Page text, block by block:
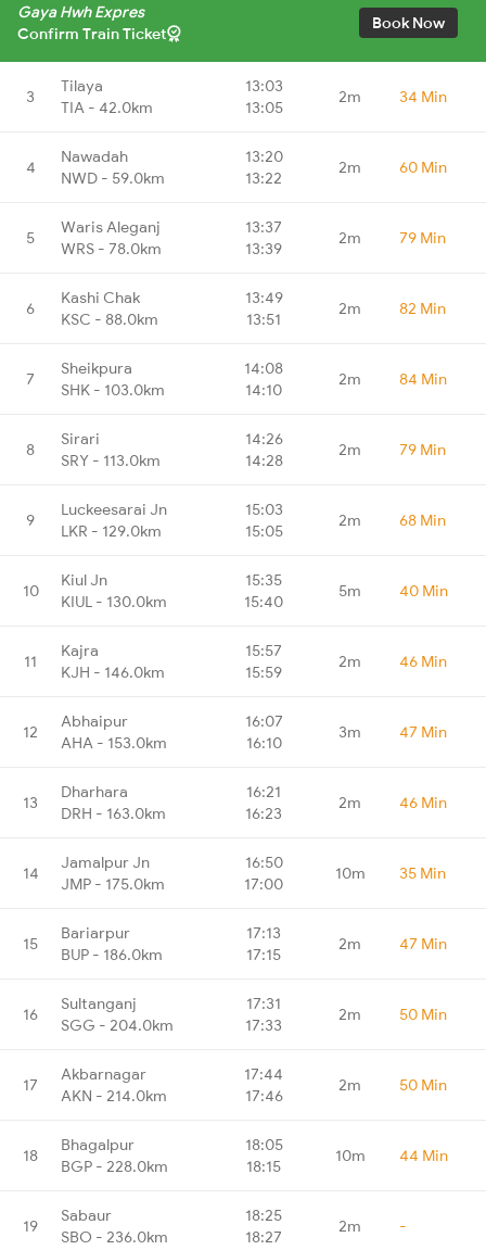
Gaya Hwh Expres
Confirm Train Ticket
Book Now
3
Tilaya
TIA - 42.0km
13:03
13:05
2m 34 Min
4
Nawadah
NWD - 59.0km
13:20
13:22
2m 60 Min
5
Waris Aleganj
WRS - 78.0km
13:37
13:39
2m 79 Min
6
Kashi Chak
KSC - 88.0km
13:49
13:51
2m 82 Min
7
Sheikpura
SHK - 103.0km
14:08
14:10
2m 84 Min
8
Sirari
SRY - 113.0km
14:26
14:28
2m 79 Min
9
Luckeesarai Jn
LKR - 129.0km
15:03
15:05
2m 68 Min
10
Kiul Jn
KIUL - 130.0km
15:35
15:40
5m 40 Min
11
Kajra
KJH - 146.0km
15:57
15:59
2m 46 Min
12
Abhaipur
AHA - 153.0km
16:07
16:10
3m 47 Min
13
Dharhara
DRH - 163.0km
16:21
16:23
2m 46 Min
14
Jamalpur Jn
JMP - 175.0km
16:50
17:00
10m 35 Min
15
Bariarpur
BUP - 186.0km
17:13
17:15
2m 47 Min
16
Sultanganj
SGG - 204.0km
17:31
17:33
2m 50 Min
17
Akbarnagar
AKN - 214.0km
17:44
17:46
2m 50 Min
18
Bhagalpur
BGP - 228.0km
18:05
18:15
10m 44 Min
19
Sabaur
SBO - 236.0km
18:25
18:27
2m -